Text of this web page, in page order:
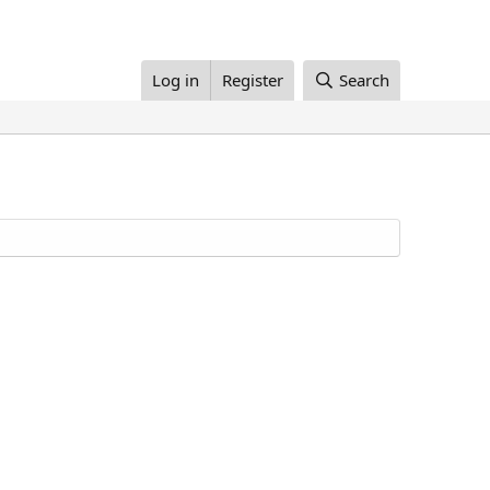
Log in Register Search